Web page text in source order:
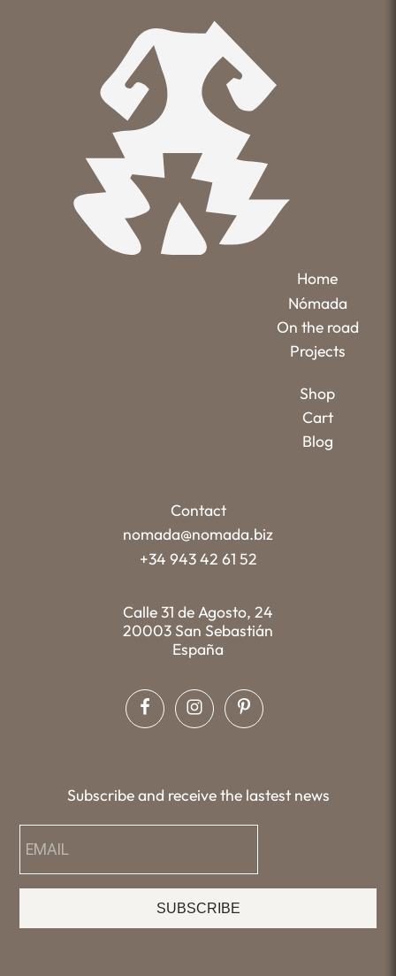
Home
Nómada
On the road
Projects
Shop
Cart
Blog
Contact
nomada@nomada.biz
+34 943 42 61 52
Calle 31 de Agosto, 24
20003 San Sebastián
España
Subscribe and receive the lastest news
SUBSCRIBE